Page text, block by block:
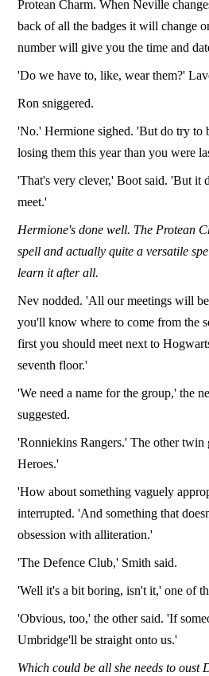
Protean Charm. When Neville
back of all the badges it will change
number will give you the time and
'Do we have to, like, wear them?'
Ron sniggered.
'No.' Hermione sighed. 'But do try to
losing them this year than you were
'That's very clever,' Boot said. 'But it
meet.'
Hermione's done well. The Protean
spell and actually quite a versatile
learn it after all.
Nev nodded. 'All our meetings will
you'll know where to come from the
first you should meet next to
seventh floor.'
'We need a name for the group,' the
suggested.
'Ronniekins Rangers.' The other
Heroes.'
'How about something vaguely
interrupted. 'And something that
obsession with alliteration.'
'The Defence Club,' Smith said.
'Well it's a bit boring, isn't it,' one of
'Obvious, too,' the other said. 'If
Umbridge'll be straight onto us.'
Which could be all she needs to oust